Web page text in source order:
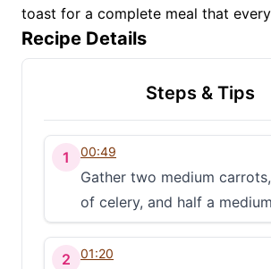
toast for a complete meal that
Recipe Details
Steps & Tips
1 00:49
Gather two medium
of celery, and half a
2 01:20